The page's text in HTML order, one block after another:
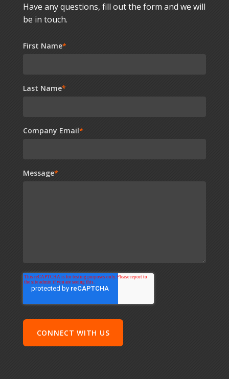
Have any questions, fill out the form and we will
be in touch.
First Name*
Last Name*
Company Email*
Message*